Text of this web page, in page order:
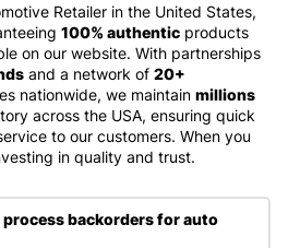
Retailer in the United States,
100% authentic products
on our website. With partnerships
and a network of 20+
nationwide, we maintain millions
across the USA, ensuring quick
to our customers. When you
in quality and trust.
process backorders for auto